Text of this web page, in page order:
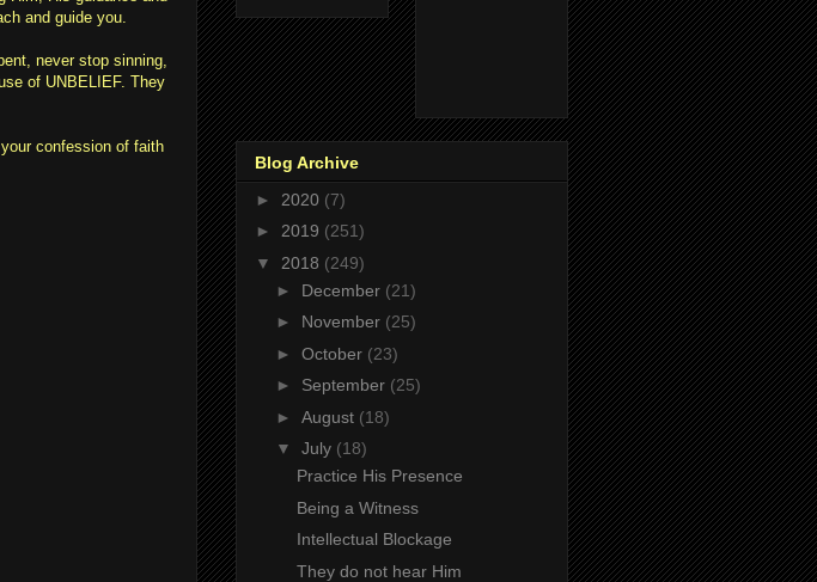
and guide you.
never stop sinning,
of UNBELIEF. They
confession of faith
Blog Archive
► 2020 (7)
► 2019 (251)
▼ 2018 (249)
► December (21)
► November (25)
► October (23)
► September (25)
► August (18)
▼ July (18)
Practice His Presence
Being a Witness
Intellectual Blockage
They do not hear Him